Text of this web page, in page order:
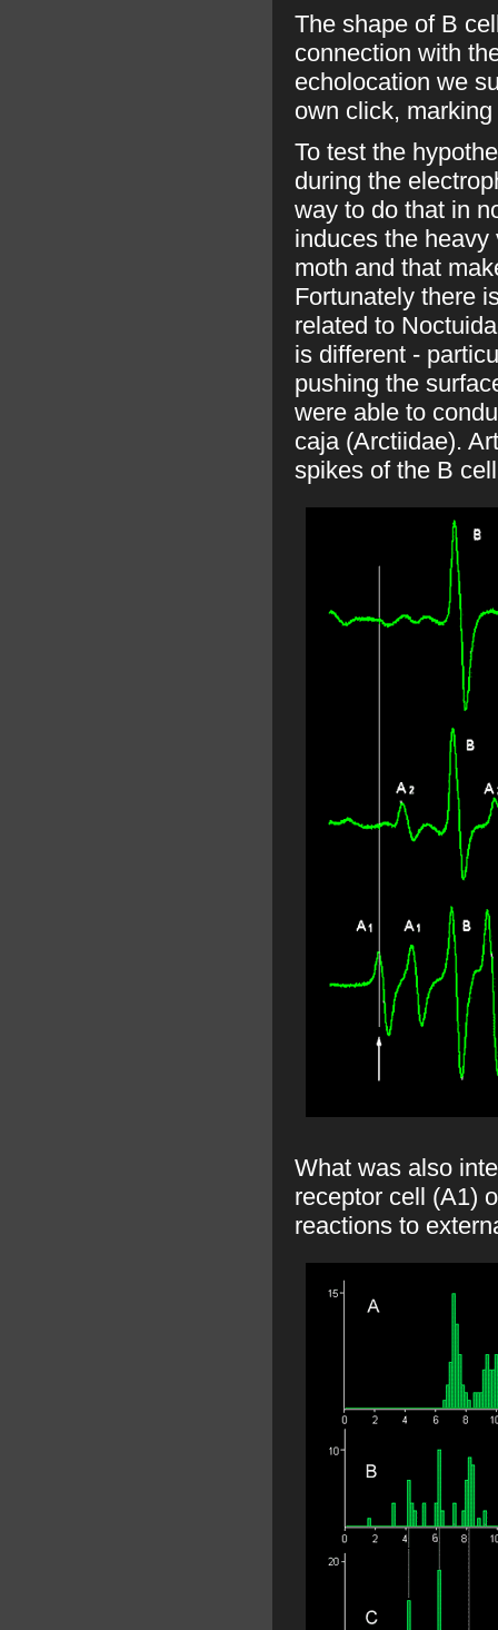
The shape of B
connection with
echolocation we
own click,
To test the
during the
way to do that in
induces the
moth and that
Fortunately there
related to
is different -
pushing the
were able to
caja (Arctiidae).
spikes of the B
What was also
receptor cell (A1)
reactions to